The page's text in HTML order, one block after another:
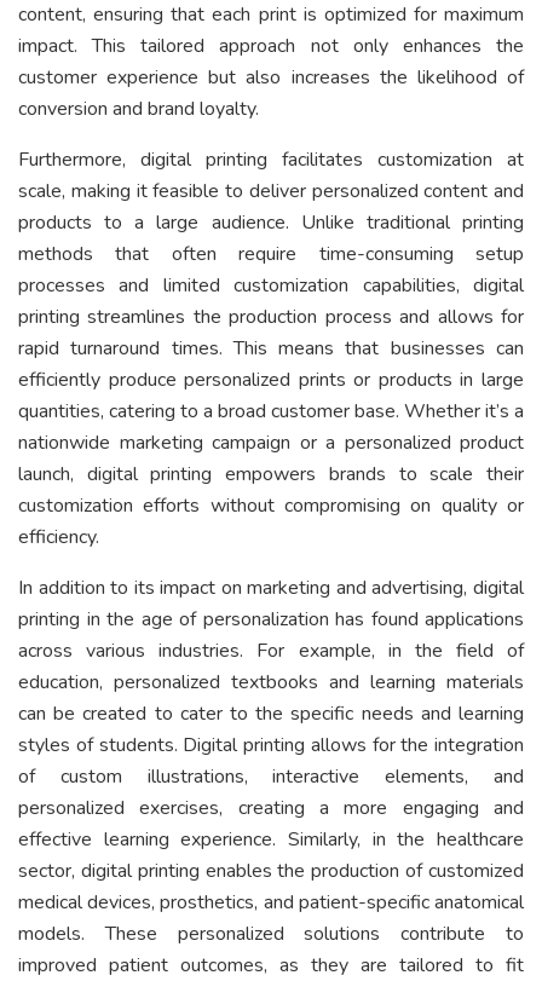
content, ensuring that each print is optimized for maximum
impact. This tailored approach not only enhances the
customer experience but also increases the likelihood of
conversion and brand loyalty.
Furthermore, digital printing facilitates customization at
scale, making it feasible to deliver personalized content and
products to a large audience. Unlike traditional printing
methods that often require time-consuming setup
processes and limited customization capabilities, digital
printing streamlines the production process and allows for
rapid turnaround times. This means that businesses can
efficiently produce personalized prints or products in large
quantities, catering to a broad customer base. Whether it’s a
nationwide marketing campaign or a personalized product
launch, digital printing empowers brands to scale their
customization efforts without compromising on quality or
efficiency.
In addition to its impact on marketing and advertising, digital
printing in the age of personalization has found applications
across various industries. For example, in the field of
education, personalized textbooks and learning materials
can be created to cater to the specific needs and learning
styles of students. Digital printing allows for the integration
of custom illustrations, interactive elements, and
personalized exercises, creating a more engaging and
effective learning experience. Similarly, in the healthcare
sector, digital printing enables the production of customized
medical devices, prosthetics, and patient-specific anatomical
models. These personalized solutions contribute to
improved patient outcomes, as they are tailored to fit